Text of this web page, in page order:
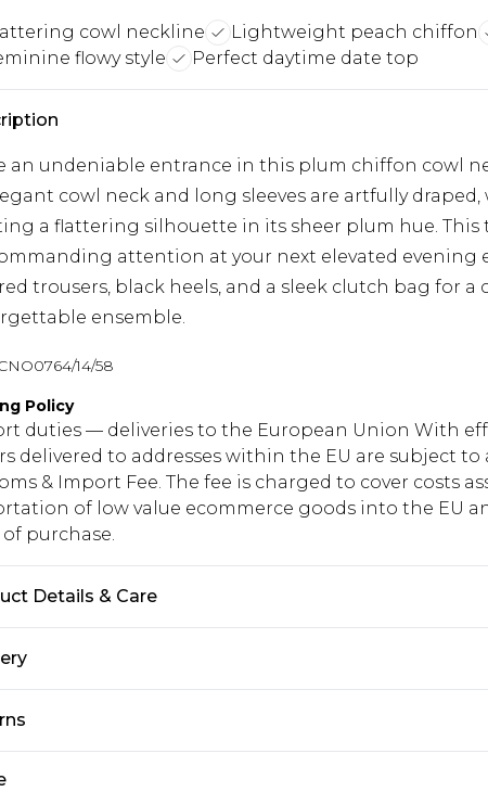
cowl neckline Lightweight peach chiffon
flowy style
Perfect daytime date top
an undeniable entrance in this plum chiffon cowl
cowl neck and long sleeves are artfully
a flattering silhouette in its sheer plum hue. This
attention at your next elevated evening
trousers, black heels, and a sleek clutch bag for a
ensemble.
14/58
Policy
duties — deliveries to the European Union With
delivered to addresses within the EU are subject
& Import Fee. The fee is charged to cover costs
of low value ecommerce goods into the EU
purchase.
Details & Care
of Ireland Standard Delivery
of Ireland Express Delivery